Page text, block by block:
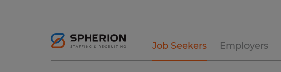
Job Seekers Employers